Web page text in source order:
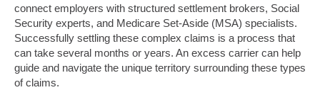
connect employers with structured settlement brokers, Social
Security experts, and Medicare Set-Aside (MSA) specialists.
Successfully settling these complex claims is a process that
can take several months or years. An excess carrier can help
guide and navigate the unique territory surrounding these types
of claims.